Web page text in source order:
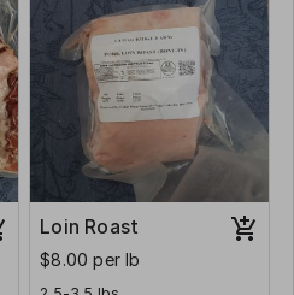
Loin Roast
$8.00 per lb